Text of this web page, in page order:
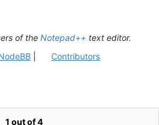
1 out of 4
of the Notepad++ text editor.
| Contributors